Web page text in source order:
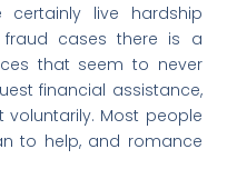
live hardship
fraud cases there is a
that seem to never
financial assistance,
Most people
to help, and romance